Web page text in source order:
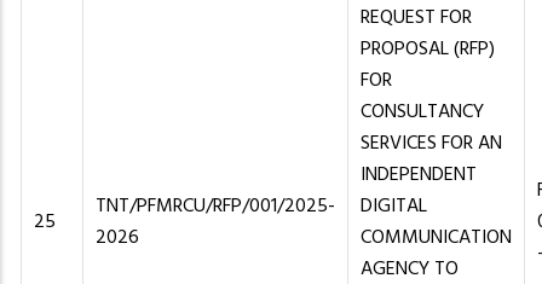
25
TNT/PFMRCU/RFP/001/2025-
2026
REQUEST FOR
PROPOSAL (RFP)
FOR
CONSULTANCY
SERVICES FOR AN
INDEPENDENT
DIGITAL
COMMUNICATION
AGENCY TO